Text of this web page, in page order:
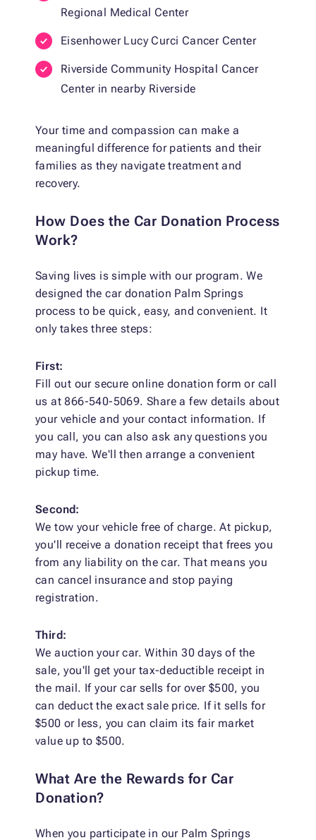
Regional Medical Center
Eisenhower Lucy Curci Cancer Center
Riverside Community Hospital Cancer
Center in nearby Riverside
Your time and compassion can make a
meaningful difference for patients and their
families as they navigate treatment and
recovery.
How Does the Car Donation Process
Work?
Saving lives is simple with our program. We
designed the car donation Palm Springs
process to be quick, easy, and convenient. It
only takes three steps:
First:
Fill out our secure online donation form or call
us at 866-540-5069. Share a few details about
your vehicle and your contact information. If
you call, you can also ask any questions you
may have. We'll then arrange a convenient
pickup time.
Second:
We tow your vehicle free of charge. At pickup,
you'll receive a donation receipt that frees you
from any liability on the car. That means you
can cancel insurance and stop paying
registration.
Third:
We auction your car. Within 30 days of the
sale, you'll get your tax-deductible receipt in
the mail. If your car sells for over $500, you
can deduct the exact sale price. If it sells for
$500 or less, you can claim its fair market
value up to $500.
What Are the Rewards for Car
Donation?
When you participate in our Palm Springs